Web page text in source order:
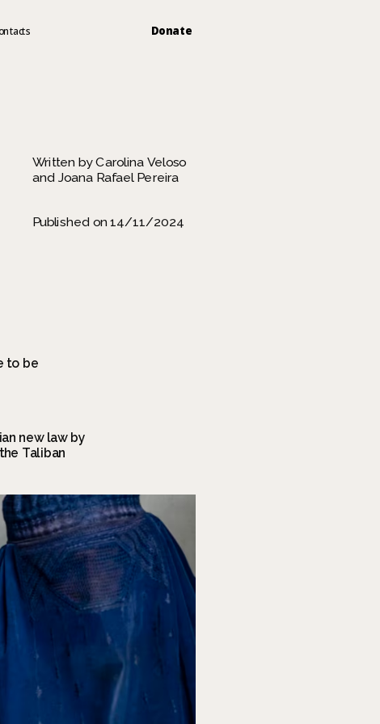
Written by Carolina Veloso
and Joana Rafael Pereira
Published on 14/11/2024
to be
new law by
Taliban
Donate